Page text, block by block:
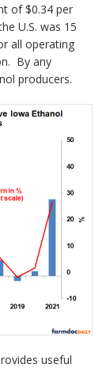
of $0.34 per
U.S. was 15
all operating
By any
producers.
useful